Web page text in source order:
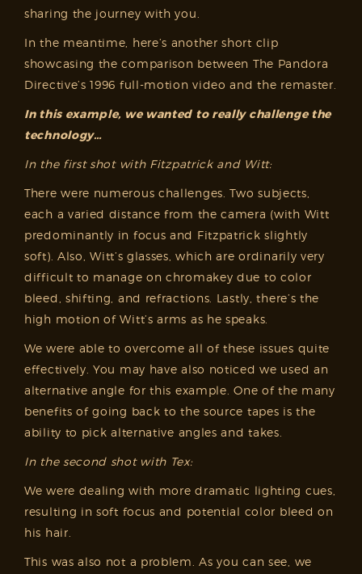
sharing the journey with you.
In the meantime, here’s another short clip
showcasing the comparison between The Pandora
Directive’s 1996 full-motion video and the remaster.
In this example, we wanted to really challenge the
technology…
In the first shot with Fitzpatrick and Witt:
There were numerous challenges. Two subjects,
each a varied distance from the camera (with Witt
predominantly in focus and Fitzpatrick slightly
soft). Also, Witt’s glasses, which are ordinarily very
difficult to manage on chromakey due to color
bleed, shifting, and refractions. Lastly, there’s the
high motion of Witt’s arms as he speaks.
We were able to overcome all of these issues quite
effectively. You may have also noticed we used an
alternative angle for this example. One of the many
benefits of going back to the source tapes is the
ability to pick alternative angles and takes.
In the second shot with Tex:
We were dealing with more dramatic lighting cues,
resulting in soft focus and potential color bleed on
his hair.
This was also not a problem. As you can see, we